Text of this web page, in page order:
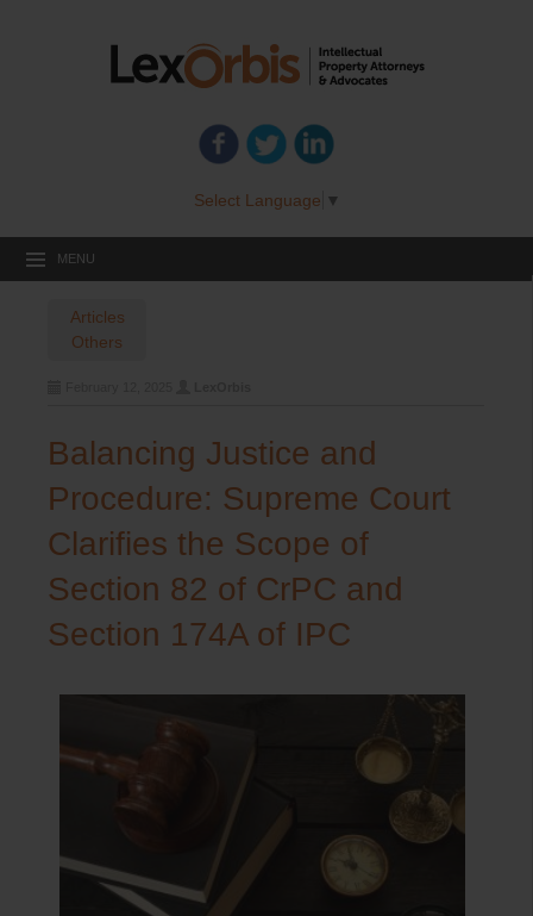
Select Language ▼
MENU
Articles
Others
Balancing Justice and
Procedure: Supreme Court
Clarifies the Scope of
Section 82 of CrPC and
Section 174A of IPC